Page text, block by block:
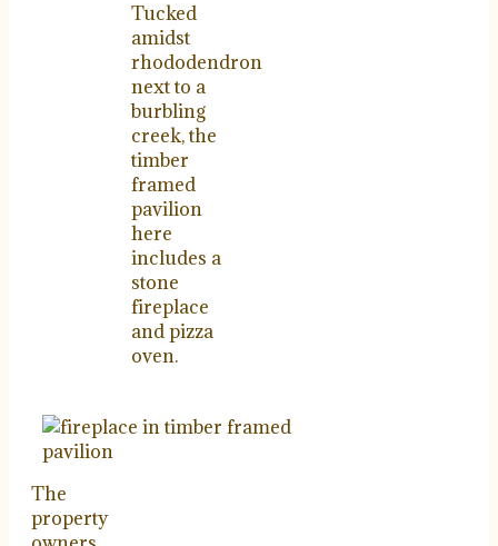
Tucked
amidst
rhododendron
next to a
burbling
creek, the
timber
framed
pavilion
here
includes a
stone
fireplace
and pizza
oven.
The
property